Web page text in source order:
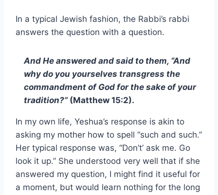
In a typical Jewish fashion, the Rabbi’s rabbi
answers the question with a question.
And He answered and said to them, “And
why do you yourselves transgress the
commandment of God for the sake of your
tradition?” (Matthew 15:2).
In my own life, Yeshua’s response is akin to
asking my mother how to spell “such and such.”
Her typical response was, “Don’t’ ask me. Go
look it up.” She understood very well that if she
answered my question, I might find it useful for
a moment, but would learn nothing for the long